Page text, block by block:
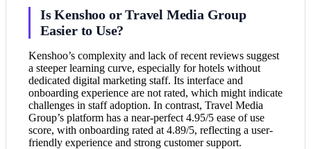
Is Kenshoo or Travel Media Group
Easier to Use?
Kenshoo’s complexity and lack of recent reviews suggest
a steeper learning curve, especially for hotels without
dedicated digital marketing staff. Its interface and
onboarding experience are not rated, which might indicate
challenges in staff adoption. In contrast, Travel Media
Group’s platform has a near-perfect 4.95/5 ease of use
score, with onboarding rated at 4.89/5, reflecting a user-
friendly experience and strong customer support.